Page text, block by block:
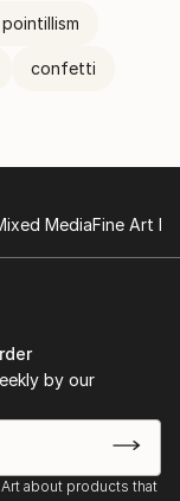
pointillism
confetti
MediaFine Art
by our
about products that